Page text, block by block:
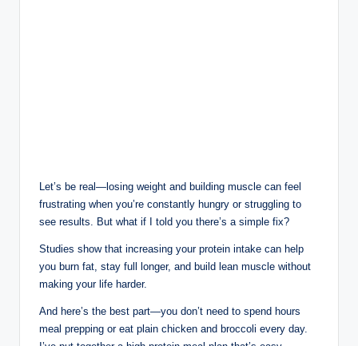
Let’s be real—losing weight and building muscle can feel
frustrating when you’re constantly hungry or struggling to
see results. But what if I told you there’s a simple fix?
Studies show that increasing your protein intake can help
you burn fat, stay full longer, and build lean muscle without
making your life harder.
And here’s the best part—you don’t need to spend hours
meal prepping or eat plain chicken and broccoli every day.